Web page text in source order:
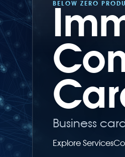
BELOW ZERO
Business
Explore Services